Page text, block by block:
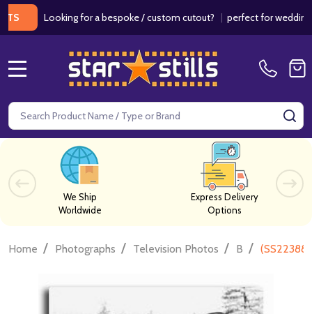
Looking for a bespoke / custom cutout?|perfect for weddings /
Search
We Ship
Worldwide
Express Delivery
Options
Home / Photographs / Television Photos / B /